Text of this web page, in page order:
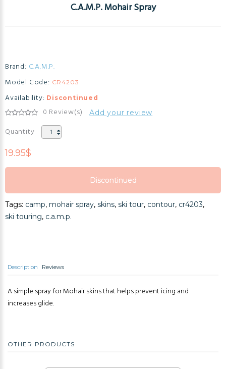
C.A.M.P. Mohair Spray
Brand: C.A.M.P.
Model Code: CR4203
Availability: Discontinued
0 Review(s) Add your review
Quantity
19.95$
Discontinued
Discontinued
Discontinued
Tags: camp, mohair spray, skins, ski tour, contour, cr4203,
ski touring, c.a.m.p.
Description Reviews
A simple spray for Mohair skins that helps prevent icing and
increases glide.
OTHER PRODUCTS